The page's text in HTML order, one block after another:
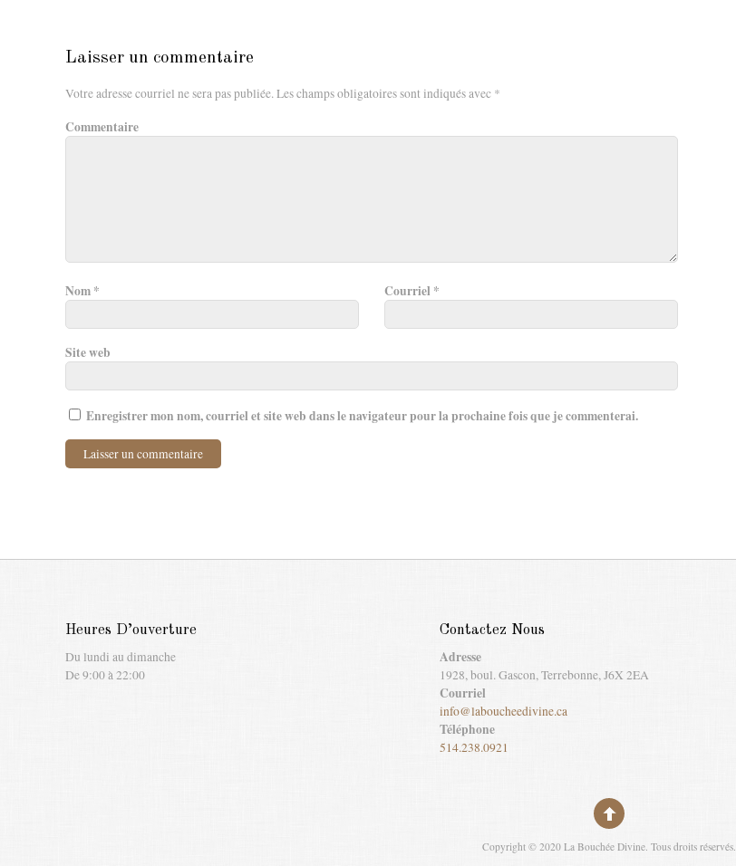
Laisser un commentaire
Votre adresse courriel ne sera pas publiée.Les champs obligatoires sont indiqués avec *
Commentaire
Nom * Courriel *
Site web
Enregistrer mon nom, courriel et site web dans le navigateur pour la prochaine fois que je commenterai.
Heures D’ouverture
Du lundi au dimanche
De 9:00 à 22:00
Contactez Nous
Adresse
1928, boul. Gascon, Terrebonne, J6X 2EA
Courriel
info@laboucheedivine.ca
Téléphone
514.238.0921
Copyright © 2020 La Bouchée Divine. Tous droits réservés.